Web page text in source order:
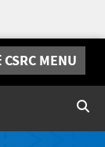
CSRC MENU